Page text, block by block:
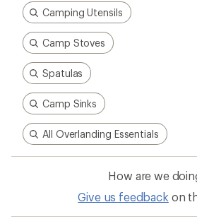
Camping Utensils
Camp Stoves
Spatulas
Camp Sinks
All Overlanding Essentials
How are we
Give us feedback on